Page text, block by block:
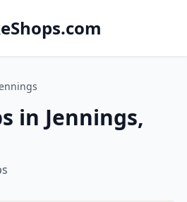
in Jennings,